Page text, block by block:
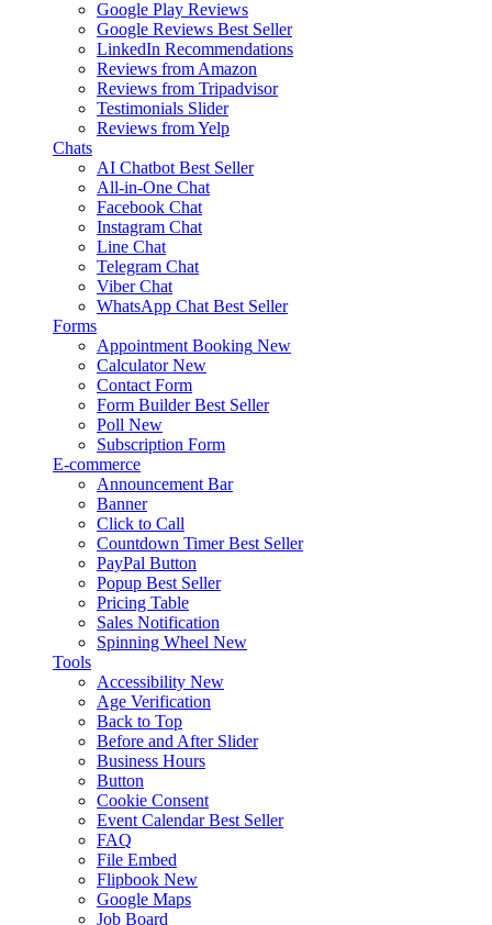
Google Play Reviews
Google Reviews Best Seller
LinkedIn Recommendations
Reviews from Amazon
Reviews from Tripadvisor
Testimonials Slider
Reviews from Yelp
Chats
AI Chatbot Best Seller
All-in-One Chat
Facebook Chat
Instagram Chat
Line Chat
Telegram Chat
Viber Chat
WhatsApp Chat Best Seller
Forms
Appointment Booking New
Calculator New
Contact Form
Form Builder Best Seller
Poll New
Subscription Form
E-commerce
Announcement Bar
Banner
Click to Call
Countdown Timer Best Seller
PayPal Button
Popup Best Seller
Pricing Table
Sales Notification
Spinning Wheel New
Tools
Accessibility New
Age Verification
Back to Top
Before and After Slider
Business Hours
Button
Cookie Consent
Event Calendar Best Seller
FAQ
File Embed
Flipbook New
Google Maps
Job Board